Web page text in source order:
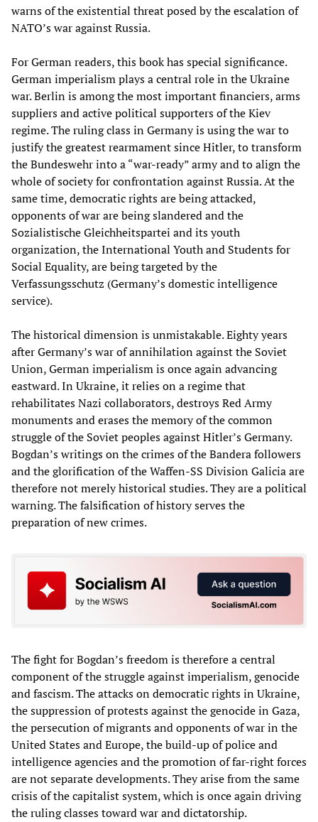
warns of the existential threat posed by the escalation of
NATO’s war against Russia.
For German readers, this book has special significance.
German imperialism plays a central role in the Ukraine
war. Berlin is among the most important financiers, arms
suppliers and active political supporters of the Kiev
regime. The ruling class in Germany is using the war to
justify the greatest rearmament since Hitler, to transform
the Bundeswehr into a “war-ready” army and to align the
whole of society for confrontation against Russia. At the
same time, democratic rights are being attacked,
opponents of war are being slandered and the
Sozialistische Gleichheitspartei and its youth
organization, the International Youth and Students for
Social Equality, are being targeted by the
Verfassungsschutz (Germany’s domestic intelligence
service).
The historical dimension is unmistakable. Eighty years
after Germany’s war of annihilation against the Soviet
Union, German imperialism is once again advancing
eastward. In Ukraine, it relies on a regime that
rehabilitates Nazi collaborators, destroys Red Army
monuments and erases the memory of the common
struggle of the Soviet peoples against Hitler’s Germany.
Bogdan’s writings on the crimes of the Bandera followers
and the glorification of the Waffen-SS Division Galicia are
therefore not merely historical studies. They are a political
warning. The falsification of history serves the
preparation of new crimes.
The fight for Bogdan’s freedom is therefore a central
component of the struggle against imperialism, genocide
and fascism. The attacks on democratic rights in Ukraine,
the suppression of protests against the genocide in Gaza,
the persecution of migrants and opponents of war in the
United States and Europe, the build-up of police and
intelligence agencies and the promotion of far-right forces
are not separate developments. They arise from the same
crisis of the capitalist system, which is once again driving
the ruling classes toward war and dictatorship.